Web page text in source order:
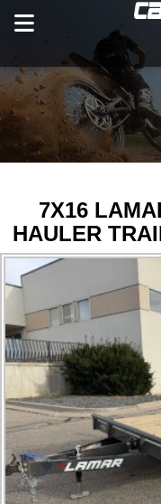
7X16
HAULER